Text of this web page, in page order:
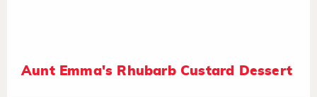
Aunt Emma's Rhubarb Custard Dessert